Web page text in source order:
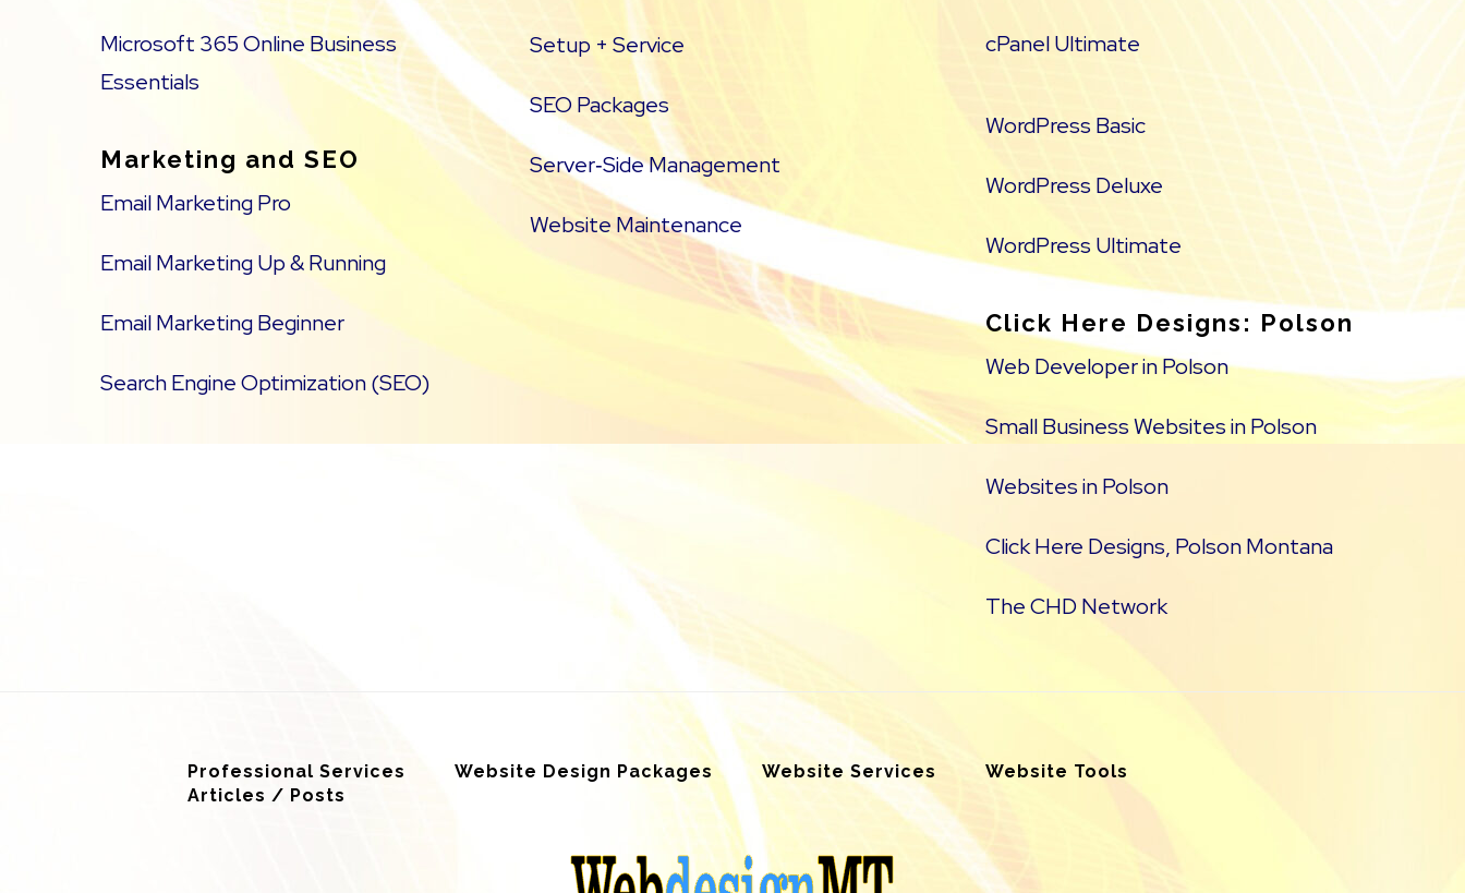
Microsoft 365 Online Business
Essentials
Marketing and SEO
Email Marketing Pro
Email Marketing Up & Running
Email Marketing Beginner
Search Engine Optimization (SEO)
Setup + Service
SEO Packages
Server‑Side Management
Website Maintenance
cPanel Ultimate
WordPress Basic
WordPress Deluxe
WordPress Ultimate
Click Here Designs: Polson
Web Developer in Polson
Small Business Websites in Polson
Websites in Polson
Click Here Designs, Polson Montana
The CHD Network
Professional Services Website Design Packages Website Services
Website Tools
Articles / Posts